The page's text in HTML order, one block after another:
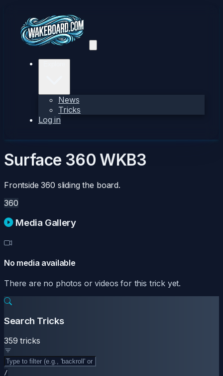
News
Tricks
Log in
Surface 360 WKB3
Frontside 360 sliding the board.
360
Media Gallery
No media available
There are no photos or videos for this trick yet.
Search Tricks
359 tricks
/